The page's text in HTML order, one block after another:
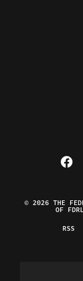
Visit
© 2026 THE
OF
RSS